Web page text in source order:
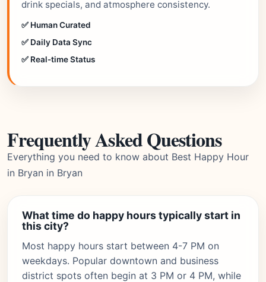
drink specials, and atmosphere consistency.
✅ Human Curated
✅ Daily Data Sync
✅ Real-time Status
Frequently Asked Questions
Everything you need to know about Best Happy Hour
in Bryan in Bryan
What time do happy hours typically start in
this city?
Most happy hours start between 4-7 PM on
weekdays. Popular downtown and business
district spots often begin at 3 PM or 4 PM, while